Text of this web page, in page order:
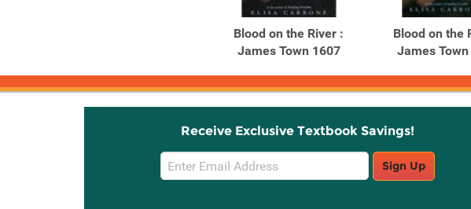
Blood on the River :
James Town 1607
Blood on the
James
Receive Exclusive Textbook Savings!
Email
Sign
Sign Up